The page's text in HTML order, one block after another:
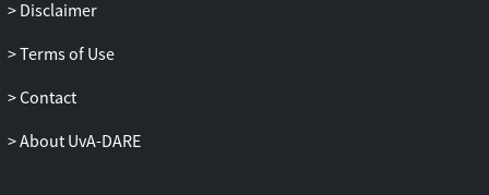
Disclaimer
Terms of Use
Contact
About UvA-DARE